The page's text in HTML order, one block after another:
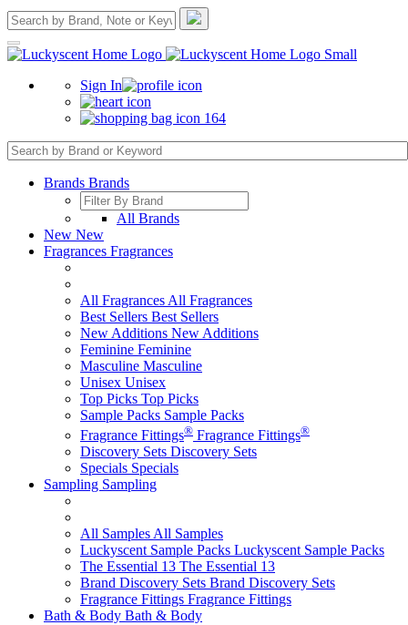
Sign In
164
Brands Brands
All Brands
New New
Fragrances Fragrances
All Fragrances All Fragrances
Best Sellers Best Sellers
New Additions New Additions
Feminine Feminine
Masculine Masculine
Unisex Unisex
Top Picks Top Picks
Sample Packs Sample Packs
Fragrance Fittings® Fragrance Fittings®
Discovery Sets Discovery Sets
Specials Specials
Sampling Sampling
All Samples All Samples
Luckyscent Sample Packs Luckyscent Sample Packs
The Essential 13 The Essential 13
Brand Discovery Sets Brand Discovery Sets
Fragrance Fittings Fragrance Fittings
Bath & Body Bath & Body